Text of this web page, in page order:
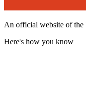
An official website of the
Here's how you know